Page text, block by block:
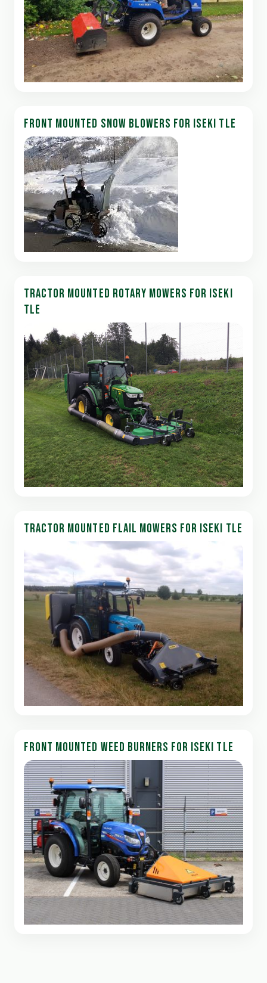
FRONT MOUNTED SNOW BLOWERS FOR ISEKI TLE
TRACTOR MOUNTED ROTARY MOWERS FOR ISEKI
TLE
TRACTOR MOUNTED FLAIL MOWERS FOR ISEKI TLE
FRONT MOUNTED WEED BURNERS FOR ISEKI TLE